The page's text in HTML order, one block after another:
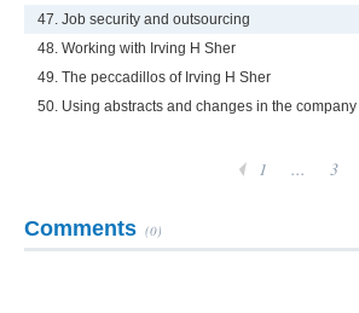
47. Job security and outsourcing
48. Working with Irving H Sher
49. The peccadillos of Irving H Sher
50. Using abstracts and changes in the company
1 ... 3
Comments (0)